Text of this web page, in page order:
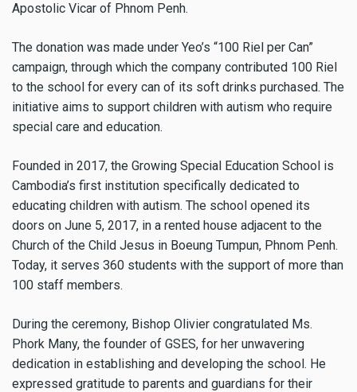
Apostolic Vicar of Phnom Penh.
The donation was made under Yeo’s “100 Riel per Can”
campaign, through which the company contributed 100 Riel
to the school for every can of its soft drinks purchased. The
initiative aims to support children with autism who require
special care and education.
Founded in 2017, the Growing Special Education School is
Cambodia’s first institution specifically dedicated to
educating children with autism. The school opened its
doors on June 5, 2017, in a rented house adjacent to the
Church of the Child Jesus in Boeung Tumpun, Phnom Penh.
Today, it serves 360 students with the support of more than
100 staff members.
During the ceremony, Bishop Olivier congratulated Ms.
Phork Many, the founder of GSES, for her unwavering
dedication in establishing and developing the school. He
expressed gratitude to parents and guardians for their